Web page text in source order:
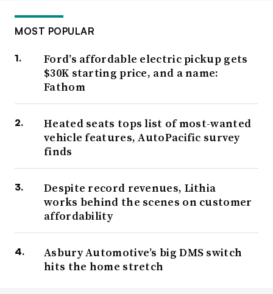
MOST POPULAR
Ford’s affordable electric pickup gets
$30K starting price, and a name:
Fathom
Heated seats tops list of most-wanted
vehicle features, AutoPacific survey
finds
Despite record revenues, Lithia
works behind the scenes on customer
affordability
Asbury Automotive’s big DMS switch
hits the home stretch